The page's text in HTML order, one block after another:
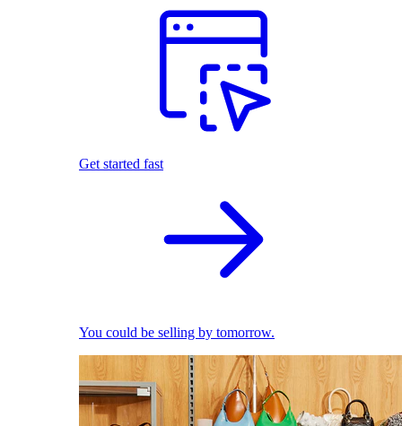
Get started fast
You could be selling by tomorrow.